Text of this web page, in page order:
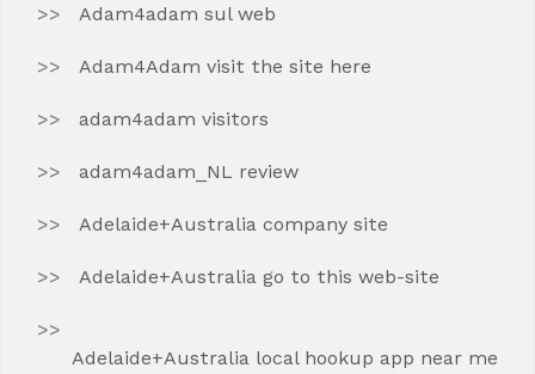
Adam4adam sul web
Adam4Adam visit the site here
adam4adam visitors
adam4adam_NL review
Adelaide+Australia company site
Adelaide+Australia go to this web-site
Adelaide+Australia local hookup app near me